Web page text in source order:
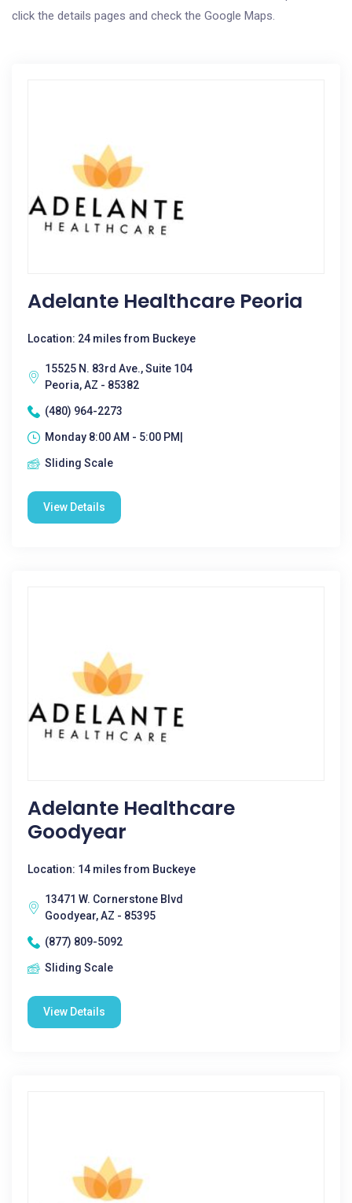
click the details pages and check the Google Maps.
Adelante Healthcare Peoria
Location: 24 miles from Buckeye
15525 N. 83rd Ave., Suite 104
Peoria, AZ - 85382
(480) 964-2273
Monday 8:00 AM - 5:00 PM|
Sliding Scale
View Details
Adelante Healthcare
Goodyear
Location: 14 miles from Buckeye
13471 W. Cornerstone Blvd
Goodyear, AZ - 85395
(877) 809-5092
Sliding Scale
View Details